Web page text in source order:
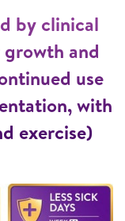
by clinical
and
use
with
exercise)